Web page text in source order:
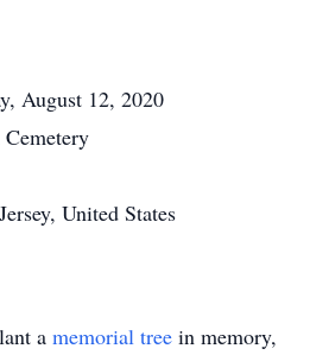
August 12, 2020
United States
a memorial tree in memory,